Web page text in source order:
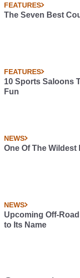
FEATURES
The Seven Best
FEATURES
10 Sports Saloons
Fun
NEWS
One Of The
NEWS
Upcoming Off-
to Its Name